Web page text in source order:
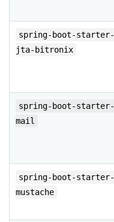
spring-boot-starter-
jta-bitronix
spring-boot-starter-
mail
spring-boot-starter-
mustache